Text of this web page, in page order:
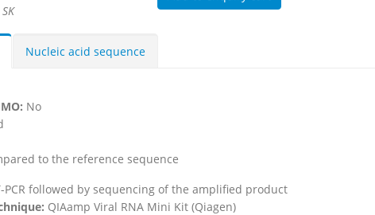
Nucleic acid sequence
No
to the reference sequence
PCR followed by sequencing of the amplified product
QIAamp Viral RNA Mini Kit (Qiagen)